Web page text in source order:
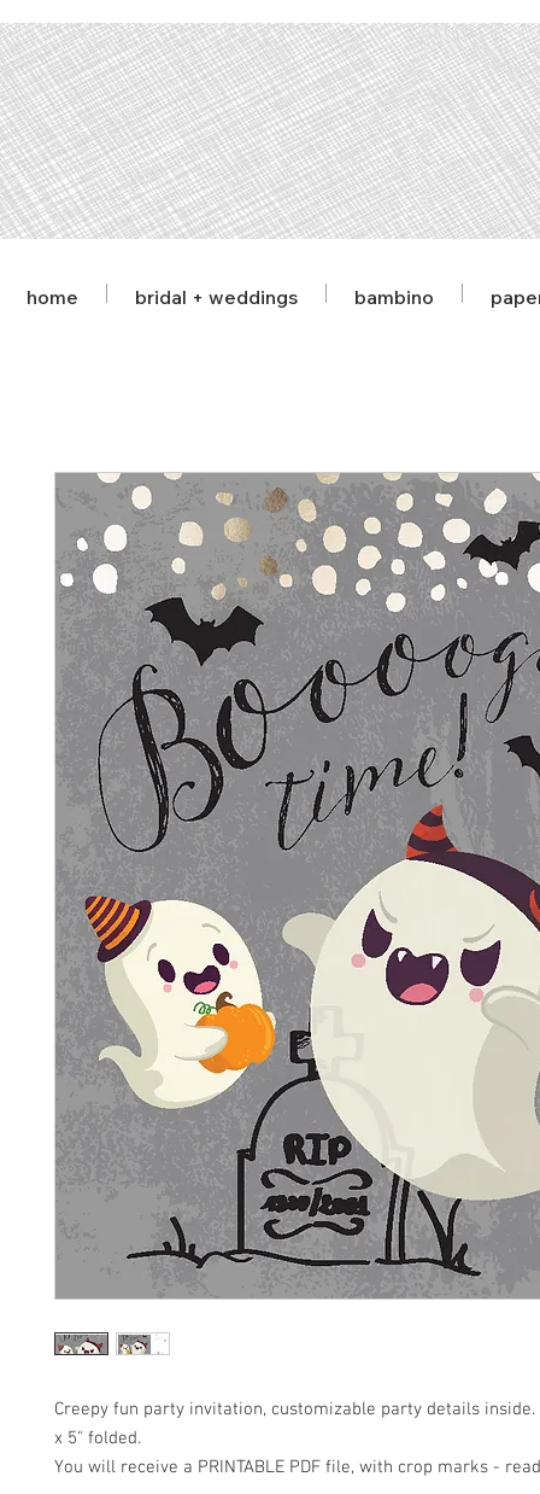
Creepy fun party invitation, customizable party details inside.
x 5" folded.
You will receive a PRINTABLE PDF file, with crop marks -
home bridal + weddings bambino